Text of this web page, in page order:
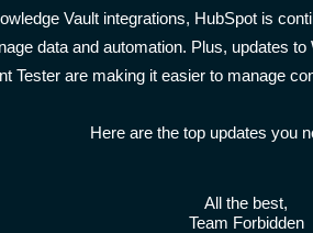
Vault integrations, HubSpot is
data and automation. Plus, updates
Tester are making it easier to manage
Here are the top updates you
All the best,
Team Forbidden